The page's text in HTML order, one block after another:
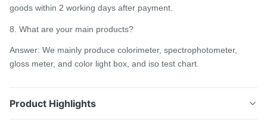
goods within 2 working days after payment.
8. What are your main products?
Answer: We mainly produce colorimeter, spectrophotometer,
gloss meter, and color light box, and iso test chart.
Product Highlights